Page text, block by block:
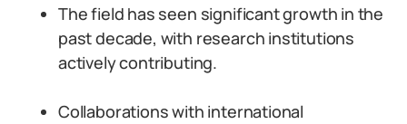
The field has seen significant growth in the
past decade, with research institutions
actively contributing.
Collaborations with international